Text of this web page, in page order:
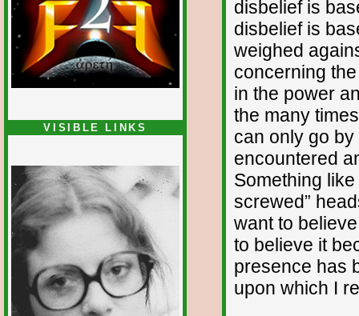
VISIBLE LINKS
disbelief is
disbelief is
weighed
concerning
in the power
the many
can only go
encountered
Something like
screwed”
want to
to believe it
presence has
upon which I